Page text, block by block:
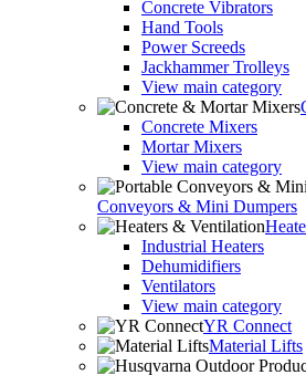
Concrete Vibrators
Hand Tools
Power Screeds
Jackhammer Trolleys
View main category
Concrete Mixers
Mortar Mixers
View main category
Conveyors & Mini Dumpers
Industrial Heaters
Dehumidifiers
Ventilators
View main category
YR Connect
Material Lifts